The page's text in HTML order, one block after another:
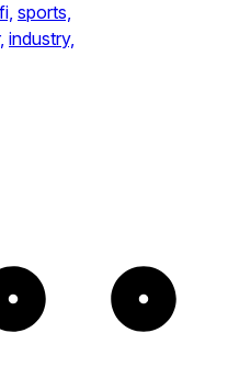
sports,
industry,